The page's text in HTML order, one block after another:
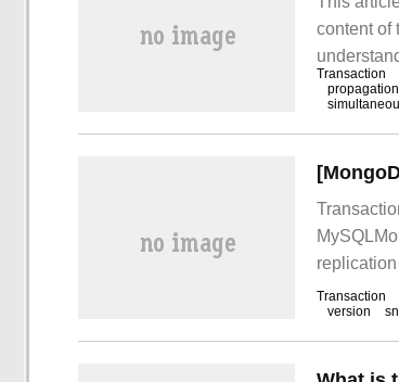
content of
Transaction
propagation
Transaction
version